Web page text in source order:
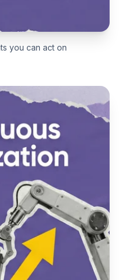
you can act on